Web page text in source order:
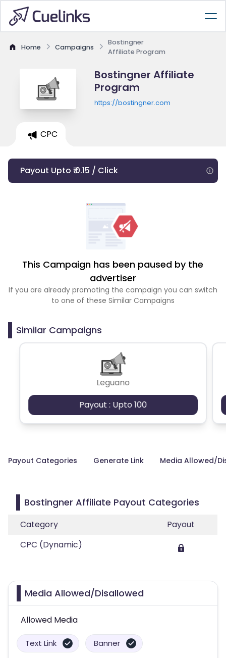
Home Campaigns
Bostingner
Affiliate Program
Bostingner Affiliate
Program
https://bostingner.com
CPC
Payout Upto ₹ 0.15 / Click
This Campaign has been paused by the
advertiser
If you are already promoting the campaign you can switch
to one of these Similar Campaigns
Similar Campaigns
Leguano
Payout : Upto 100
Payout Categories Generate Link Media Allowed/
Bostingner Affiliate Payout Categories
Category
Payout
CPC (Dynamic)
Media Allowed/Disallowed
Allowed Media
Text Link Banner